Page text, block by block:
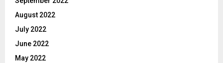
August 2022
July 2022
June 2022
May 2022